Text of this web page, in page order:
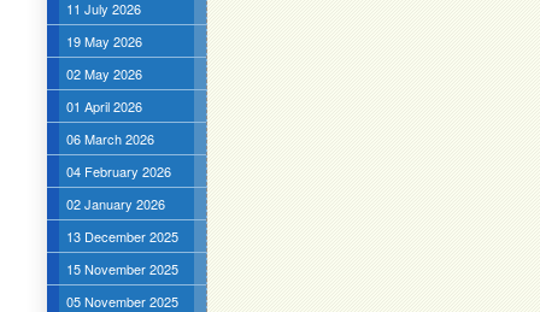
11 July 2026
19 May 2026
02 May 2026
01 April 2026
06 March 2026
04 February 2026
02 January 2026
13 December 2025
15 November 2025
05 November 2025